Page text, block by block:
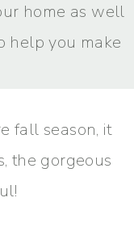
home as well
help you make
fall season, it
the gorgeous